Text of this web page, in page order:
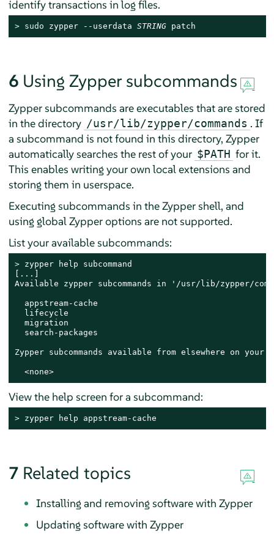
identify transactions in log files.
> sudo zypper --userdata STRING patch
6 Using Zypper subcommands
Zypper subcommands are executables that are stored
in the directory /usr/lib/zypper/commands . If
a subcommand is not found in this directory, Zypper
automatically searches the rest of your $PATH for it.
This enables writing your own local extensions and
storing them in userspace.
Executing subcommands in the Zypper shell, and
using global Zypper options are not supported.
List your available subcommands:
> zypper help subcommand
[...]
Available zypper subcommands in '/usr/lib/zypper/
  appstream-cache
  lifecycle
  migration
  search-packages
Zypper subcommands available from elsewhere on your
  <none>
View the help screen for a subcommand:
> zypper help appstream-cache
7 Related topics
Installing and removing software with Zypper
Updating software with Zypper